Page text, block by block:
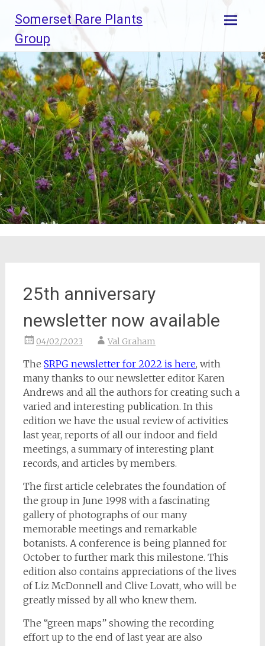
content
Somerset Rare Plants
Group
25th anniversary
newsletter now available
04/02/2023 Val Graham
The SRPG newsletter for 2022 is here, with
many thanks to our newsletter editor Karen
Andrews and all the authors for creating such a
varied and interesting publication. In this
edition we have the usual review of activities
last year, reports of all our indoor and field
meetings, a summary of interesting plant
records, and articles by members.
The first article celebrates the foundation of
the group in June 1998 with a fascinating
gallery of photographs of our many
memorable meetings and remarkable
botanists. A conference is being planned for
October to further mark this milestone. This
edition also contains appreciations of the lives
of Liz McDonnell and Clive Lovatt, who will be
greatly missed by all who knew them.
The “green maps” showing the recording
effort up to the end of last year are also